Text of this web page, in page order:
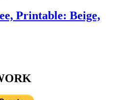
Printable: Beige,